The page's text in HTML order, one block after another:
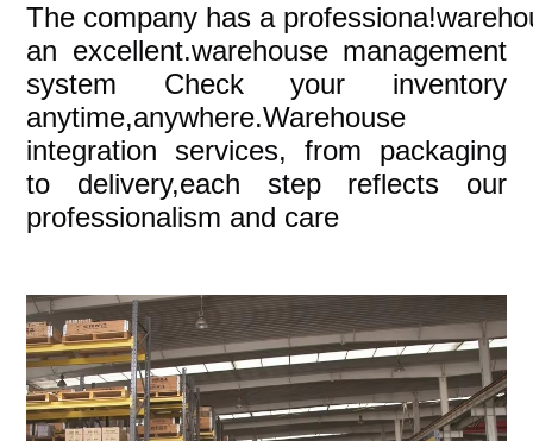
The company has a
an excellent.warehouse management
system Check your inventory
anytime,anywhere.Warehouse
integration services, from packaging
to delivery,each step reflects our
professionalism and care